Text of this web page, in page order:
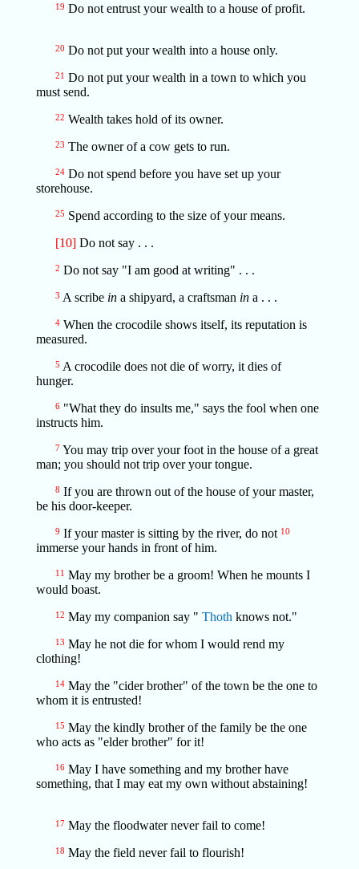
19 Do not entrust your wealth to a house of profit.
20 Do not put your wealth into a house only.
21 Do not put your wealth in a town to which you
must send.
22 Wealth takes hold of its owner.
23 The owner of a cow gets to run.
24Do not spend before you have set up your
storehouse.
25 Spend according to the size of your means.
[10]Do not say . . .
2 Do not say "I am good at writing" . . .
3 A scribe ina shipyard, a craftsman ina . . .
4When the crocodile shows itself, its reputation is
measured.
5 A crocodile does not die of worry, it dies of
hunger.
6"What they do insults me," says the fool when one
instructs him.
7You may trip over your foot in the house of a great
man; you should not trip over your tongue.
8 If you are thrown out of the house of your master,
be his door-keeper.
9 If your master is sitting by the river, do not 10
immerse your hands in front of him.
11 May my brother be a groom! When he mounts I
would boast.
12 May my companion say " Thoth knows not."
13 May he not die for whom I would rend my
clothing!
14May the "cider brother" of the town be the one to
whom it is entrusted!
15 May the kindly brother of the family be the one
who acts as "elder brother" for it!
16May I have something and my brother have
something, that I may eat my own without abstaining!
17May the floodwater never fail to come!
18 May the field never fail to flourish!